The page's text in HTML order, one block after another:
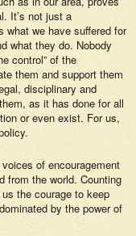
It’s not just a
what we have suffered for
what they do. Nobody
control” of the
them and support them
disciplinary and
as it has done for all
or even exist. For us,
of encouragement
from the world. Counting
the courage to keep
by the power of